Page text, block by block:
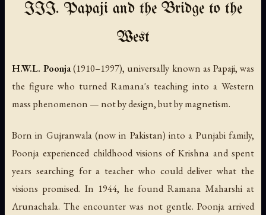
III. Papaji and the Bridge to the
West
H.W.L. Poonja(1910–1997), universally known as Papaji, was
the figure who turned Ramana's teaching into a Western
mass phenomenon — not by design, but by magnetism.
Born in Gujranwala (now in Pakistan) into a Punjabi family,
Poonja experienced childhood visions of Krishna and spent
years searching for a teacher who could deliver what the
visions promised. In 1944, he found Ramana Maharshi at
Arunachala. The encounter was not gentle. Poonja arrived